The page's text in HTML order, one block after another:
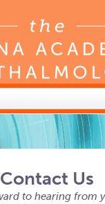
Contact Us
to hearing from